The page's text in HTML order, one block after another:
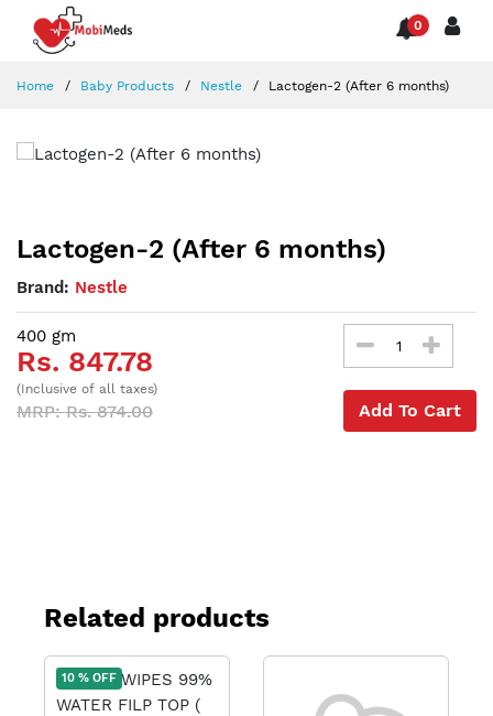
0
Home Baby Products Nestle Lactogen-2 (After 6 months)
Lactogen-2 (After 6 months)
Brand: Nestle
400 gm
Rs. 847.78
(Inclusive of all taxes)
MRP: Rs. 874.00 Add To Cart
Related products
10 % OFF